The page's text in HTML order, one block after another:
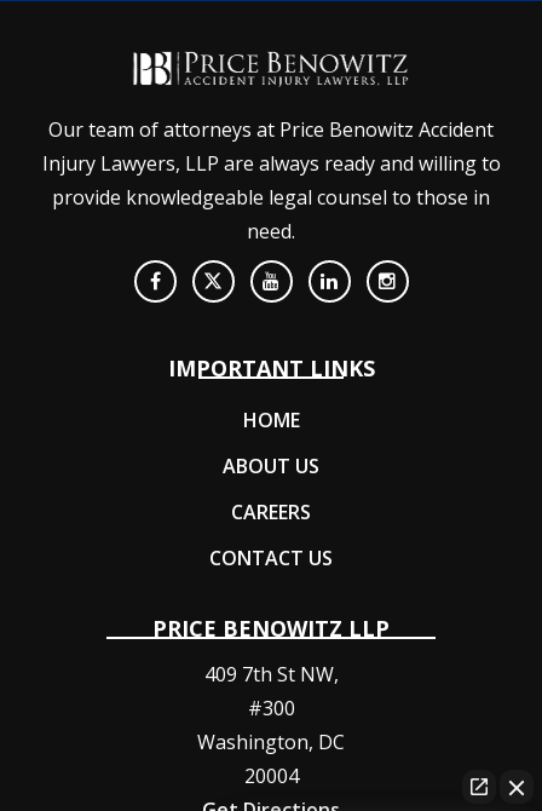
Our team of attorneys at Price Benowitz Accident
Injury Lawyers, LLP are always ready and willing to
provide knowledgeable legal counsel to those in
need.
IMPORTANT LINKS
HOME
ABOUT US
CAREERS
CONTACT US
PRICE BENOWITZ LLP
409 7th St NW,
#300
Washington, DC
20004